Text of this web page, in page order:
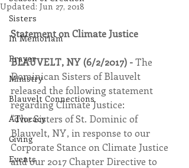
Sisters
In Memoriam
Prayer
Ministry
Blauvelt Connections
Advocacy
Giving
Events
Updated: Jun 27, 2018
Statement on Climate Justice
BLAUVELT, NY (6/2/2017) - The
Dominican Sisters of Blauvelt
released the following statement
regarding Climate Justice:
"The Sisters of St. Dominic of
Blauvelt, NY, in response to our
Corporate Stance on Climate Justice
and our 2017 Chapter Directive to